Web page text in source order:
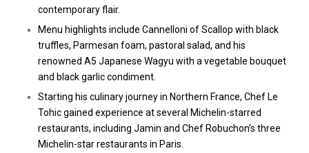
contemporary flair.
Menu highlights include Cannelloni of Scallop with black
truffles, Parmesan foam, pastoral salad, and his
renowned A5 Japanese Wagyu with a vegetable bouquet
and black garlic condiment.
Starting his culinary journey in Northern France, Chef Le
Tohic gained experience at several Michelin-starred
restaurants, including Jamin and Chef Robuchon’s three
Michelin-star restaurants in Paris.